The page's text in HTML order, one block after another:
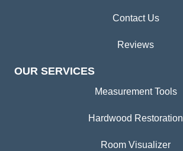
Contact Us
Reviews
OUR SERVICES
Measurement Tools
Hardwood Restoration
Room Visualizer